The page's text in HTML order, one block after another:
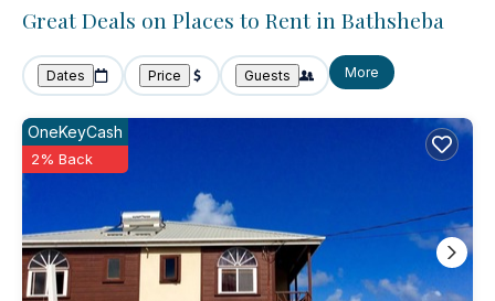
Great Deals on Places to Rent in Bathsheba
Dates Price Guests More
OneKeyCash
2% Back